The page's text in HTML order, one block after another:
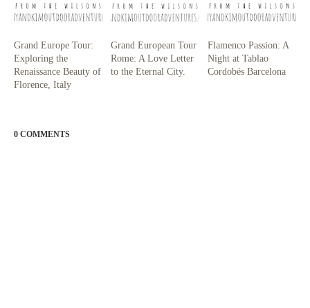
Grand Europe Tour:
Exploring the
Renaissance Beauty of
Florence, Italy
Grand European Tour
Rome: A Love Letter
to the Eternal City.
Flamenco Passion: A
Night at Tablao
Cordobés Barcelona
0 COMMENTS